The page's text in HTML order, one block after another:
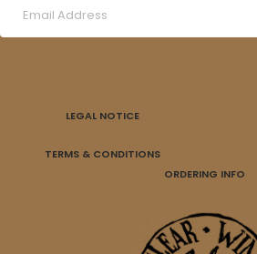
LEGAL NOTICE
TERMS & CONDITIONS
ORDERING INFO